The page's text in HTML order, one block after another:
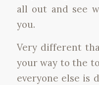
all out and see
you.
Very different
your way to the
everyone else is